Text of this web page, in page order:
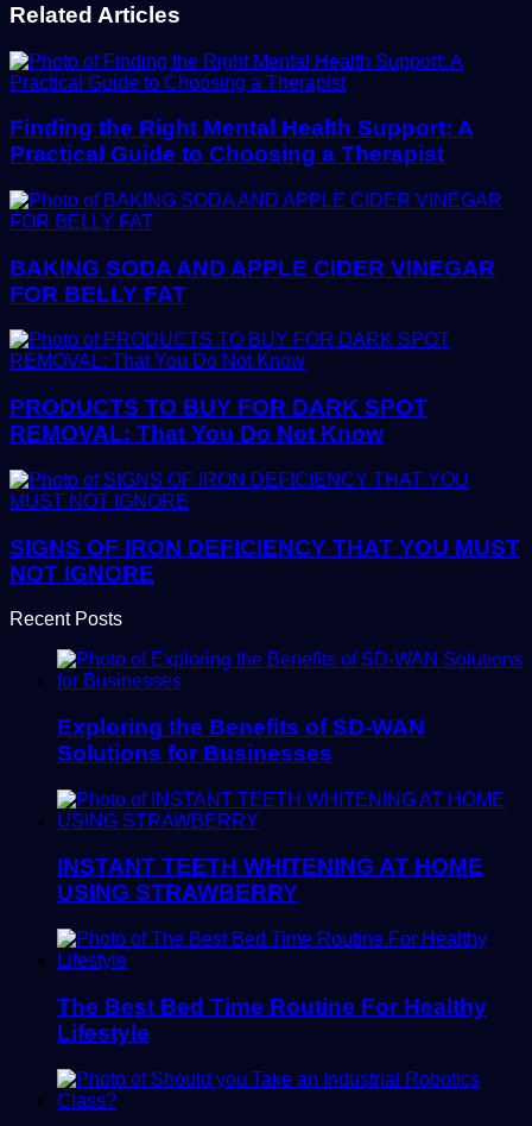
Related Articles
Finding the Right Mental Health Support: A
Practical Guide to Choosing a Therapist
BAKING SODA AND APPLE CIDER VINEGAR
FOR BELLY FAT
PRODUCTS TO BUY FOR DARK SPOT
REMOVAL: That You Do Not Know
SIGNS OF IRON DEFICIENCY THAT YOU MUST
NOT IGNORE
Recent Posts
Exploring the Benefits of SD-WAN
Solutions for Businesses
INSTANT TEETH WHITENING AT HOME
USING STRAWBERRY
The Best Bed Time Routine For Healthy
Lifestyle